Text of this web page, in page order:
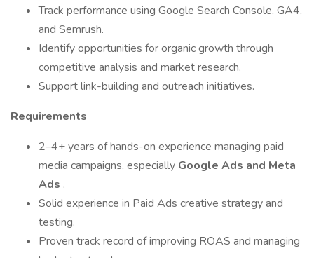
Track performance using Google Search Console, GA4,
and Semrush.
Identify opportunities for organic growth through
competitive analysis and market research.
Support link-building and outreach initiatives.
Requirements
2–4+ years of hands-on experience managing paid
media campaigns, especially Google Ads and Meta
Ads .
Solid experience in Paid Ads creative strategy and
testing.
Proven track record of improving ROAS and managing